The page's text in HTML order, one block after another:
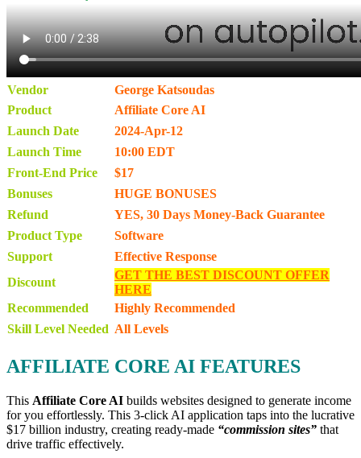
Vendor
George Katsoudas
Product
Affiliate Core AI
Launch Date
2024-Apr-12
Launch Time
10:00 EDT
Front-End Price
$17
Bonuses
HUGE BONUSES
Refund
YES, 30 Days Money-Back Guarantee
Product Type
Software
Support
Effective Response
Discount
GET THE BEST DISCOUNT OFFER
HERE
Recommended
Highly Recommended
Skill Level Needed All Levels
AFFILIATE CORE AI FEATURES
This Affiliate Core AI builds websites designed to generate income
for you effortlessly. This 3-click AI application taps into the lucrative
$17 billion industry, creating ready-made “commission sites” that
drive traffic effectively.